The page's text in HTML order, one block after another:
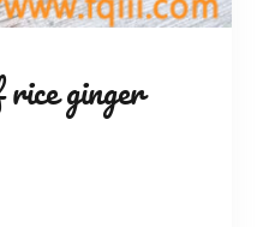
rice ginger